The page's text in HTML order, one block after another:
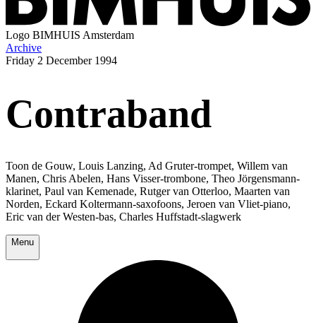
Logo BIMHUIS Amsterdam
Archive
Friday 2 December 1994
Contraband
Toon de Gouw, Louis Lanzing, Ad Gruter-trompet, Willem van
Manen, Chris Abelen, Hans Visser-trombone, Theo Jörgensmann-
klarinet, Paul van Kemenade, Rutger van Otterloo, Maarten van
Norden, Eckard Koltermann-saxofoons, Jeroen van Vliet-piano,
Eric van der Westen-bas, Charles Huffstadt-slagwerk
Menu